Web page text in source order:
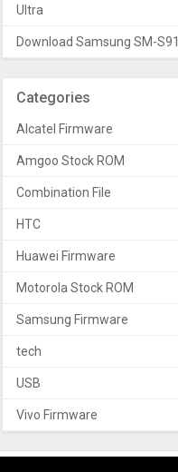
Ultra
Download Samsung SM-
Categories
Alcatel Firmware
Amgoo Stock ROM
Combination File
HTC
Huawei Firmware
Motorola Stock ROM
Samsung Firmware
tech
USB
Vivo Firmware